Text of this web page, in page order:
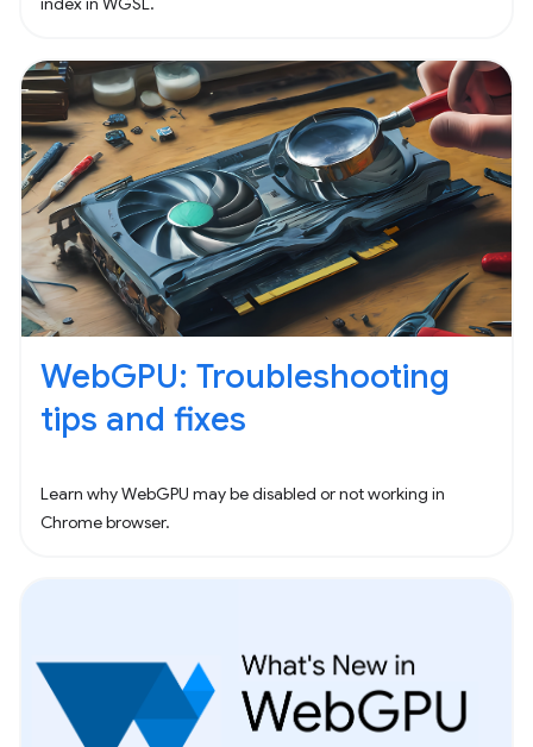
WebGPU: Troubleshooting
tips and fixes
Learn why WebGPU may be disabled or not working in
Chrome browser.